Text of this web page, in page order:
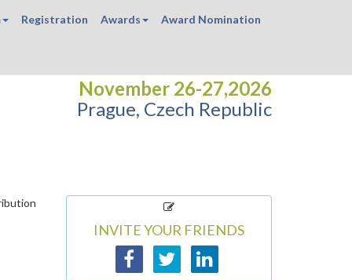
Registration Awards Award Nomination
November 26-27,2026
Prague, Czech Republic
INVITE YOUR FRIENDS